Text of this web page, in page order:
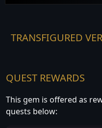
TRANSFIGURED
QUEST REWARDS
This gem is offered as
quests below: